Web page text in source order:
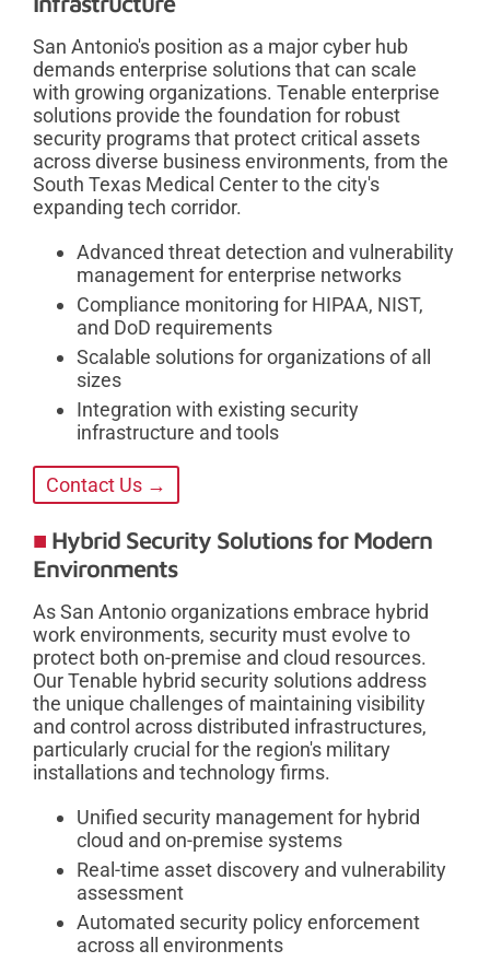
San Antonio's position as a major cyber hub
demands enterprise solutions that can scale
with growing organizations. Tenable enterprise
solutions provide the foundation for robust
security programs that protect critical assets
across diverse business environments, from the
South Texas Medical Center to the city's
expanding tech corridor.
Advanced threat detection and vulnerability
management for enterprise networks
Compliance monitoring for HIPAA, NIST,
and DoD requirements
Scalable solutions for organizations of all
sizes
Integration with existing security
infrastructure and tools
Contact Us →
Hybrid Security Solutions for Modern
Environments
As San Antonio organizations embrace hybrid
work environments, security must evolve to
protect both on-premise and cloud resources.
Our Tenable hybrid security solutions address
the unique challenges of maintaining visibility
and control across distributed infrastructures,
particularly crucial for the region's military
installations and technology firms.
Unified security management for hybrid
cloud and on-premise systems
Real-time asset discovery and vulnerability
assessment
Automated security policy enforcement
across all environments